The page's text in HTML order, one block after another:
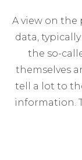
A view on the
data,
the so-
themselves
tell a lot to
information.